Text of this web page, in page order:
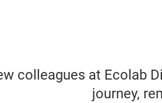
colleagues at Ecolab
journey,